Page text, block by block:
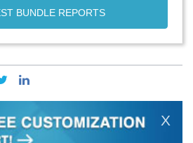
BUNDLE REPORTS
X